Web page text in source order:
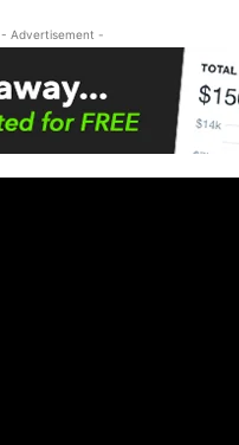
- Advertisement -